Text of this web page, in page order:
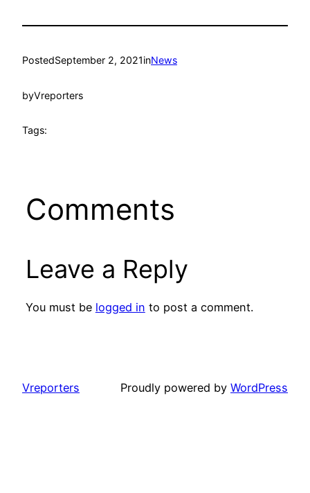
PostedSeptember 2, 2021inNews
byVreporters
Tags:
Comments
Leave a Reply
You must be logged in to post a comment.
Vreporters Proudly powered by WordPress